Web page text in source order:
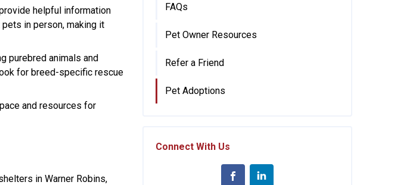
helpful information
in person, making it
purebred animals and
for breed-specific rescue
and resources for
in Warner Robins,
FAQs
Pet Owner Resources
Refer a Friend
Pet Adoptions
Connect With Us